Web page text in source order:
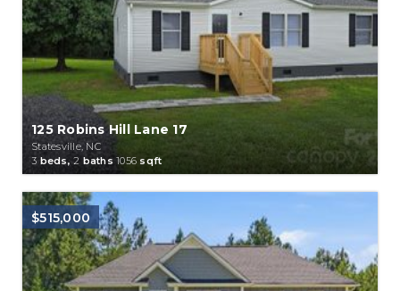
125 Robins Hill Lane 17
Statesville, NC
3 beds, 2 baths1056 sqft
$515,000